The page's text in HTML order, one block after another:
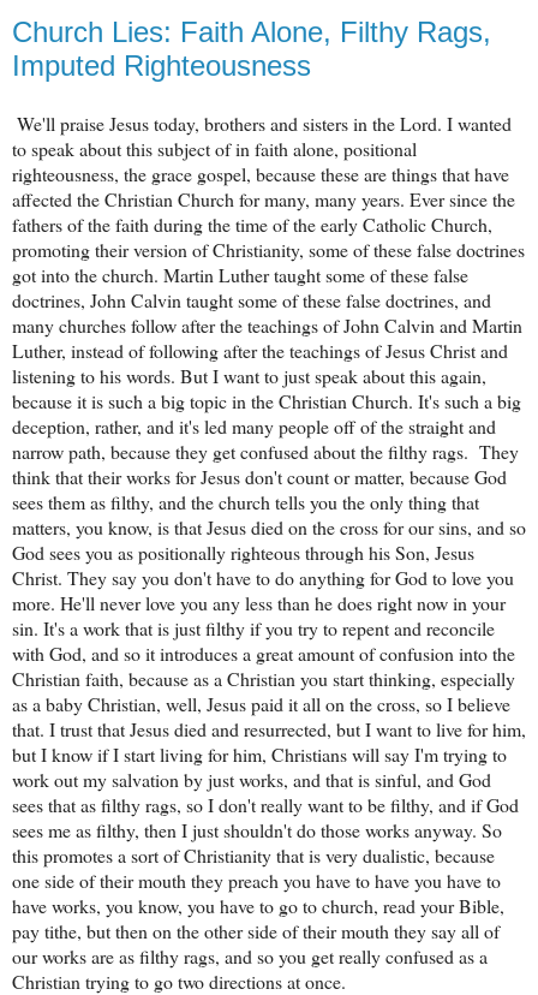
Church Lies: Faith Alone, Filthy Rags,
Imputed Righteousness
We'll praise Jesus today, brothers and sisters in the Lord. I wanted
to speak about this subject of in faith alone, positional
righteousness, the grace gospel, because these are things that have
affected the Christian Church for many, many years. Ever since the
fathers of the faith during the time of the early Catholic Church,
promoting their version of Christianity, some of these false doctrines
got into the church. Martin Luther taught some of these false
doctrines, John Calvin taught some of these false doctrines, and
many churches follow after the teachings of John Calvin and Martin
Luther, instead of following after the teachings of Jesus Christ and
listening to his words. But I want to just speak about this again,
because it is such a big topic in the Christian Church. It's such a big
deception, rather, and it's led many people off of the straight and
narrow path, because they get confused about the filthy rags. They
think that their works for Jesus don't count or matter, because God
sees them as filthy, and the church tells you the only thing that
matters, you know, is that Jesus died on the cross for our sins, and so
God sees you as positionally righteous through his Son, Jesus
Christ. They say you don't have to do anything for God to love you
more. He'll never love you any less than he does right now in your
sin. It's a work that is just filthy if you try to repent and reconcile
with God, and so it introduces a great amount of confusion into the
Christian faith, because as a Christian you start thinking, especially
as a baby Christian, well, Jesus paid it all on the cross, so I believe
that. I trust that Jesus died and resurrected, but I want to live for him,
but I know if I start living for him, Christians will say I'm trying to
work out my salvation by just works, and that is sinful, and God
sees that as filthy rags, so I don't really want to be filthy, and if God
sees me as filthy, then I just shouldn't do those works anyway. So
this promotes a sort of Christianity that is very dualistic, because
one side of their mouth they preach you have to have you have to
have works, you know, you have to go to church, read your Bible,
pay tithe, but then on the other side of their mouth they say all of
our works are as filthy rags, and so you get really confused as a
Christian trying to go two directions at once.